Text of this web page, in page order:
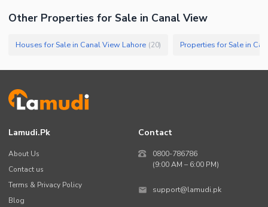
Other Properties for Sale in Canal View
Houses for Sale in Canal View Lahore (20) Properties for Sale in
Lamudi.pk
About Us
Contact us
Terms & Privacy Policy
Blog
Contact
0800-786786
(9:00 AM – 6:00 PM)
support@lamudi.pk